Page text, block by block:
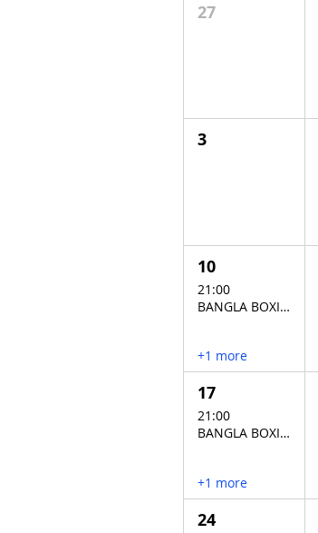
27
3
10
21:00
BANGLA BOXING STADIUM
+1 more
17
21:00
BANGLA BOXING STADIUM
+1 more
24